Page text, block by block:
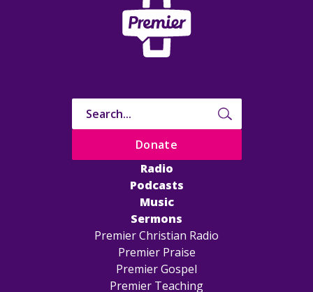
Radio
Podcasts
Music
Sermons
Premier Christian Radio
Premier Praise
Premier Gospel
Premier Teaching
Donate